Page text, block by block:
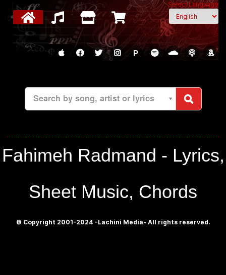
Select Language
P
Search by song, artist or lyrics
Fahimeh Radmand - Lyrics,
Sheet Music, Chords
© Copyright 2001-2024 -Lachini Media- All rights reserved.